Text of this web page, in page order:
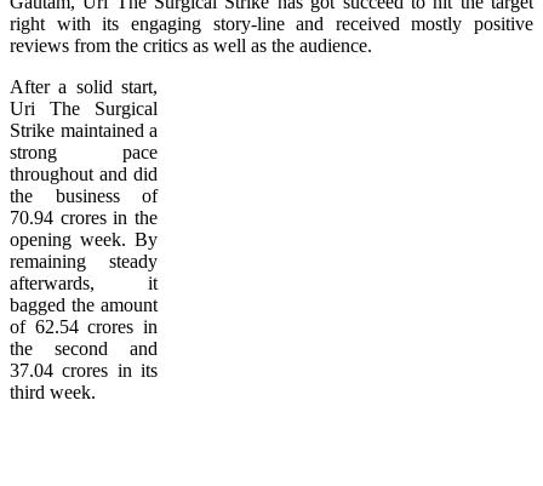
right with its engaging story-line and received mostly positive
reviews from the critics as well as the audience.
After a solid start,
Uri The Surgical
Strike maintained a
strong pace
throughout and did
the business of
70.94 crores in the
opening week. By
remaining steady
afterwards, it
bagged the amount
of 62.54 crores in
the second and
37.04 crores in its
third week.